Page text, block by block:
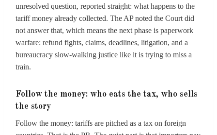
unresolved question, reported straight: what happens to the
tariff money already collected. The AP noted the Court did
not answer that, which means the next phase is paperwork
warfare: refund fights, claims, deadlines, litigation, and a
bureaucracy slow-walking justice like it is trying to miss a
train.
Follow the money: who eats the tax, who sells
the story
Follow the money: tariffs are pitched as a tax on foreign